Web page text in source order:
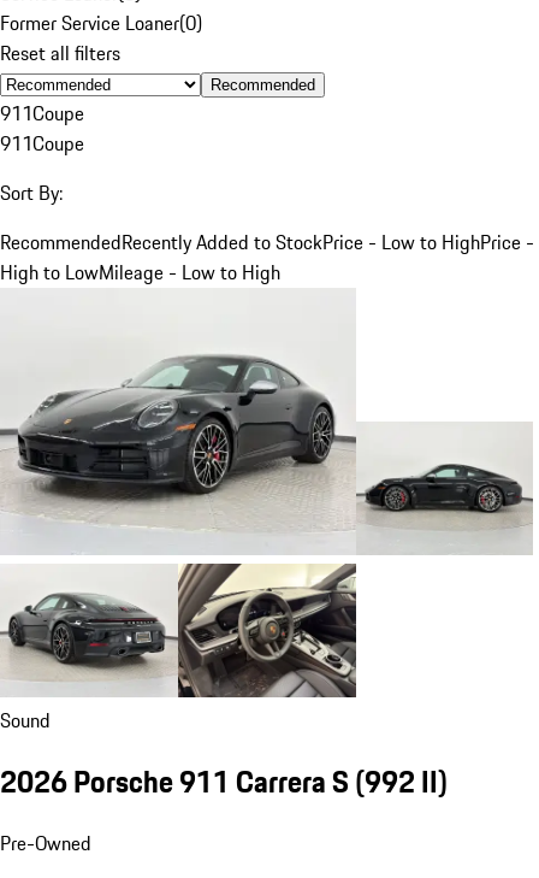
Former Service Loaner(0)
Reset all filters
Recommended
911Coupe
911Coupe
Sort By:
RecommendedRecently Added to StockPrice - Low to HighPrice -
High to LowMileage - Low to High
Sound
2026 Porsche 911 Carrera S(992 II)
Pre-Owned